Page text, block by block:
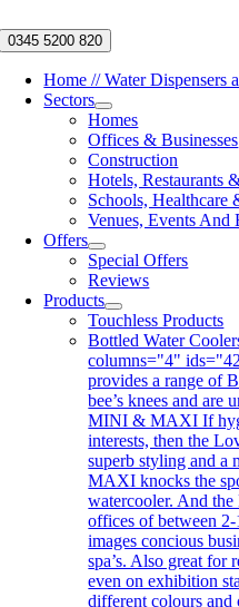
to
content
0345 5200 820
Home // Water Dispensers
Sectors
Homes
Offices & Businesses
Construction
Hotels, Restaurants
Schools, Healthcare
Venues, Events And
Offers
Special Offers
Reviews
Products
Touchless Products
Bottled Water
columns="4"
provides a range of
bee’s knees and are
MINI & MAXI If
interests, then the
superb styling and a
MAXI knocks the
watercooler. And
offices of between
images concious
spa’s. Also great for
even on exhibition
different colours and